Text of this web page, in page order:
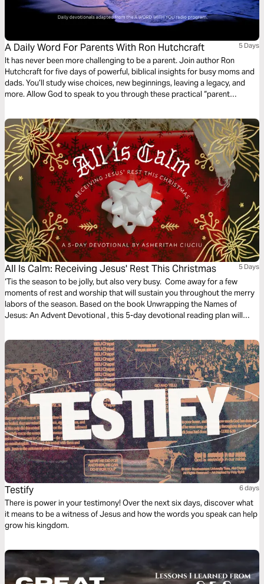
A Daily Word For Parents With Ron Hutchcraft 5 Days
It has never been more challenging to be a parent. Join author Ron
Hutchcraft for five days of powerful, biblical insights for busy moms and
dads. You’ll study wise choices, new beginnings, leaving a legacy, and
more. Allow God to speak to you through these practical “parent
All Is Calm: Receiving Jesus' Rest This Christmas 5 Days
‘Tis the season to be jolly, but also very busy. Come away for a few
moments of rest and worship that will sustain you throughout the merry
labors of the season. Based on the book Unwrapping the Names of
Jesus: An Advent Devotional , this 5-day devotional reading plan will
remember His goodness, express your neediness, seek His stillness, and
trust His faithfulness.
Testify 6 days
There is power in your testimony! Over the next six days, discover what
it means to be a witness of Jesus and how the words you speak can help
grow his kingdom.